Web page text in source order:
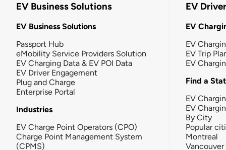
EV Business Solutions
EV Business Solutions
Passport Hub
eMobility Service Providers Solution
EV Charging Data & EV POI Data
EV Driver Engagement
Plug and Charge
Enterprise Portal
Industries
EV Charge Point Operators (CPO)
Charge Point Management System
(CPMS)
EV
EV
EV
EV Trip
EV
Find a
EV
EV
By City
Popular
Montreal
Vancouver